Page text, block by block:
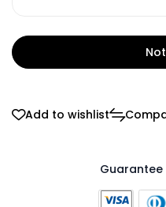
Add to wishlist
Guarantee